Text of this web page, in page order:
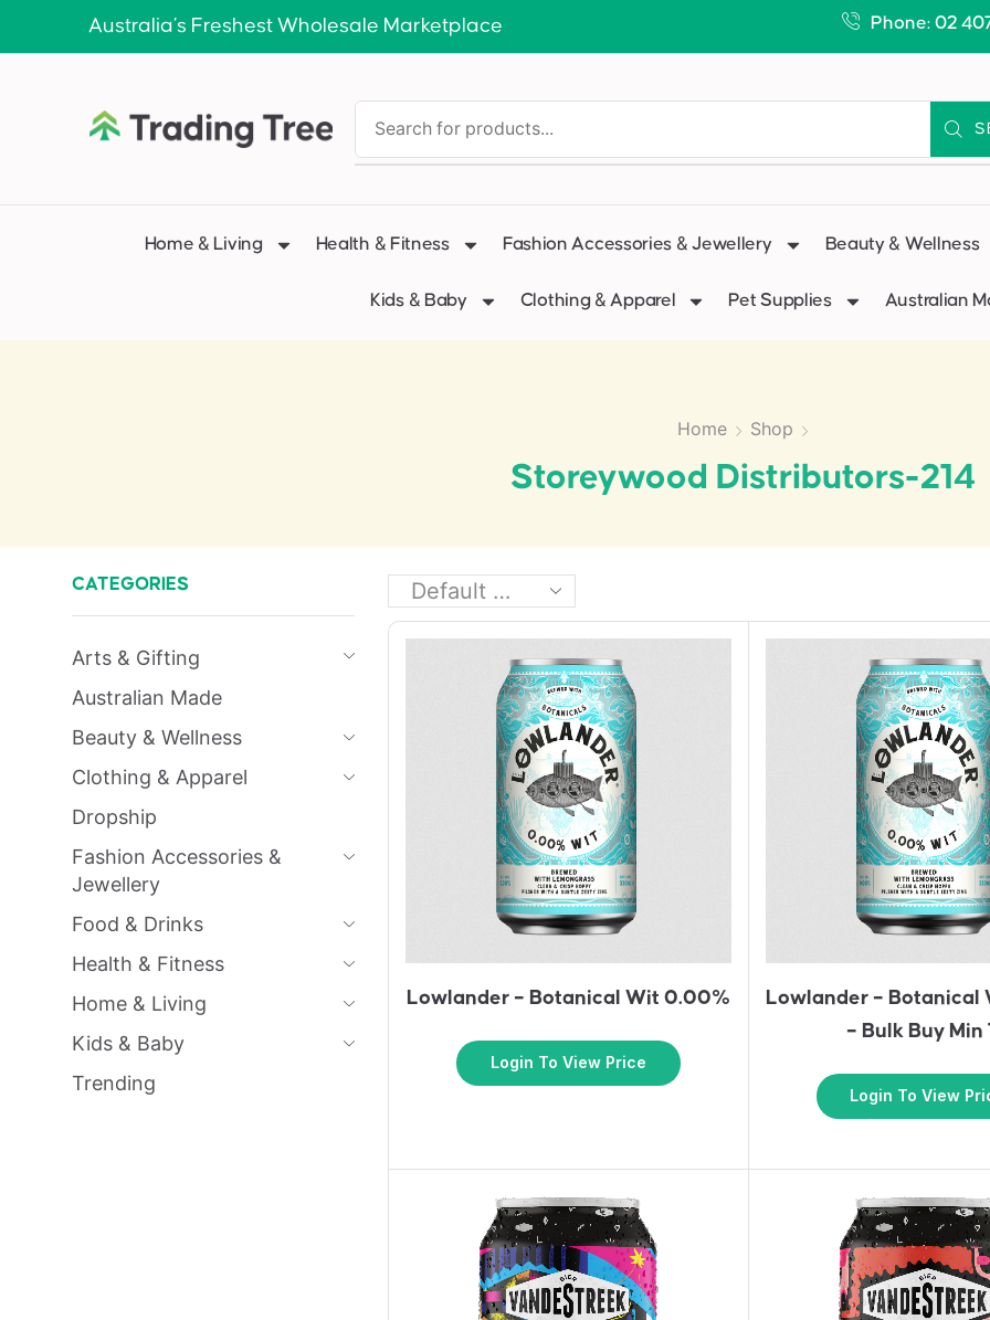
Australia’s Freshest Wholesale Marketplace Phone: 02
Home & Living Health & Fitness Fashion Accessories & Jewellery Beauty & Wellness
Kids & Baby Clothing & Apparel Pet Supplies Australian
Home Shop
Storeywood Distributors-214
Lowlander – Botanical Wit 0.00%
Login To View Price
Lowlander – Botanical
– Bulk Buy Min
Login To View
CATEGORIES
Arts & Gifting
Australian Made
Beauty & Wellness
Clothing & Apparel
Dropship
Fashion Accessories &
Jewellery
Food & Drinks
Health & Fitness
Home & Living
Kids & Baby
Trending